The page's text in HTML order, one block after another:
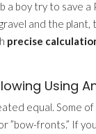
a boy try to save
and the plant,
precise
Using
equal. Some
”bow-fronts.” If